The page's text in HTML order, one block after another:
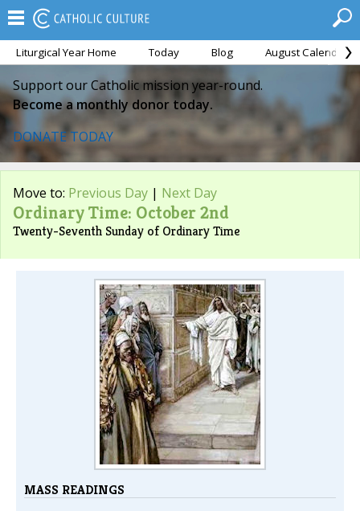
Liturgical Year Home Today Blog August Calendar
Support our Catholic mission year-round.
Become a monthly donor today.
DONATE TODAY
Move to: Previous Day | Next Day
Ordinary Time: October 2nd
Twenty-Seventh Sunday of Ordinary Time
MASS READINGS